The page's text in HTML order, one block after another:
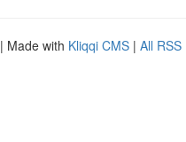
| Made with Kliqqi CMS | All